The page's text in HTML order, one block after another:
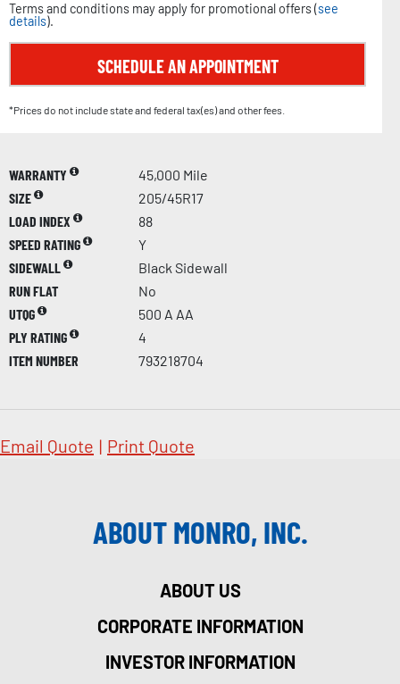
Terms and conditions may apply for promotional offers (see
details).
SCHEDULE AN APPOINTMENT
*Prices do not include state and federal tax(es) and other fees.
WARRANTY
45,000 Mile
SIZE
205/45R17
LOAD INDEX
88
SPEED RATING
Y
SIDEWALL
Black Sidewall
RUN FLAT
No
UTQG
500 A AA
PLY RATING
4
ITEM NUMBER
793218704
Email Quote | Print Quote
ABOUT MONRO, INC.
ABOUT US
CORPORATE INFORMATION
INVESTOR INFORMATION